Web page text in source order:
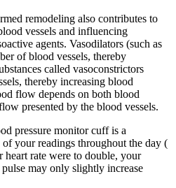
remodeling also contributes to
vessels and influencing
agents. Vasodilators (such as
of blood vessels, thereby
called vasoconstrictors
thereby increasing blood
flow depends on both blood
presented by the blood vessels.
pressure monitor cuff is a
your readings throughout the day (
rate were to double, your
may only slightly increase